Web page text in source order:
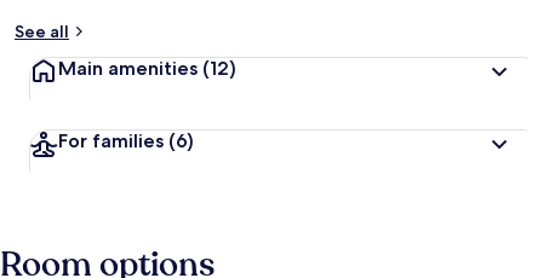
See all
Main amenities (12)
For families (6)
Room options